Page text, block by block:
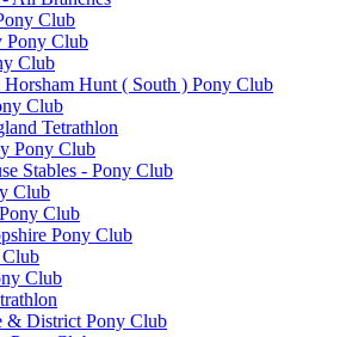
Club
Pony Club
Club
Hunt ( South ) Pony Club
Club
Tetrathlon
Pony Club
Stables - Pony Club
Club
Club
Pony Club
Club
Club
& District Pony Club